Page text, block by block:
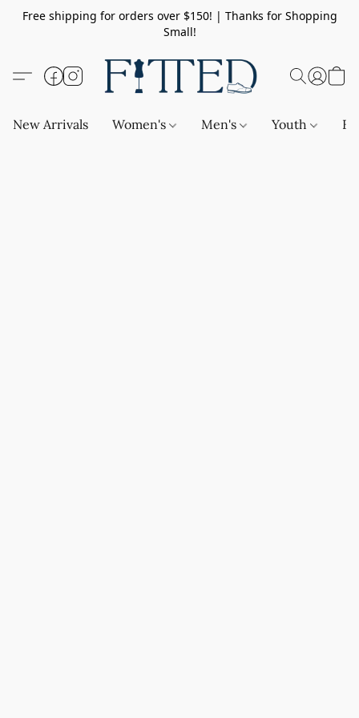
Free shipping for orders over $150! | Thanks for Shopping
Small!
New Arrivals Women's Men's Youth